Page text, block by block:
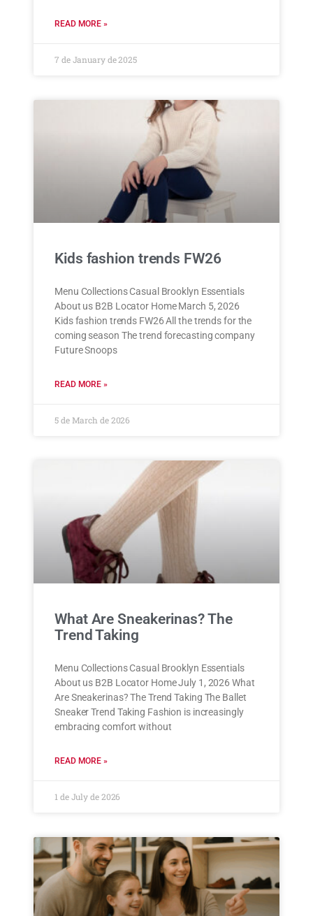
READ MORE »
7 de January de 2025
Kids fashion trends FW26
Menu Collections Casual Brooklyn Essentials
About us B2B Locator Home March 5, 2026
Kids fashion trends FW26 All the trends for the
coming season The trend forecasting company
Future Snoops
READ MORE »
5 de March de 2026
What Are Sneakerinas? The
Trend Taking
Menu Collections Casual Brooklyn Essentials
About us B2B Locator Home July 1, 2026 What
Are Sneakerinas? The Trend Taking The Ballet
Sneaker Trend Taking Fashion is increasingly
embracing comfort without
READ MORE »
1 de July de 2026